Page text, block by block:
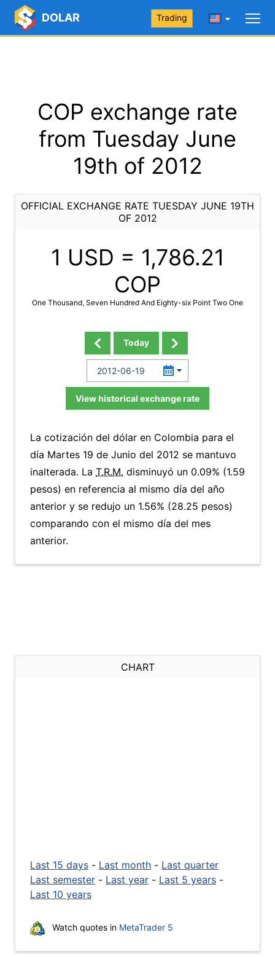
DOLAR Trading
COP exchange rate
from Tuesday June
19th of 2012
OFFICIAL EXCHANGE RATE TUESDAY JUNE 19TH
OF 2012
1 USD = 1,786.21
COP
One Thousand, Seven Hundred And Eighty-six Point Two One
Today
View historical exchange rate
La cotización del dólar en Colombia para el
día Martes 19 de Junio del 2012 se mantuvo
inalterada. La T.R.M. disminuyó un 0.09% (1.59
pesos) en referencia al mismo día del año
anterior y se redujo un 1.56% (28.25 pesos)
comparando con el mismo día del mes
anterior.
CHART
Last 15 days - Last month - Last quarter
Last semester - Last year - Last 5 years -
Last 10 years
Watch quotes in MetaTrader 5